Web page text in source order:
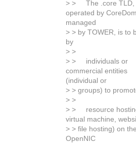
> > The .core TLD,
operated by
managed
> > by TOWER, is to
by
> >
> > individuals or
commercial entities
(individual or
> > groups) to
> >
> > resource
virtual machine,
> > file hosting) on the
OpenNIC